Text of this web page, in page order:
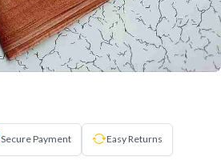
Secure Payment Easy Returns